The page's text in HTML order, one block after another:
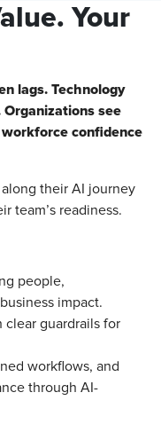
Your
lags. Technology
see
confidence
along their AI journey
team’s readiness.
people,
impact.
clear guardrails for
workflows, and
through AI-